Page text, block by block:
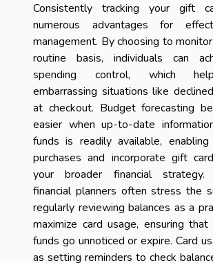
Consistently tracking your gift
numerous advantages for
management. By choosing to
routine basis, individuals can
spending control, which
embarrassing situations like
at checkout. Budget forecasting
easier when up-to-date
funds is readily available,
purchases and incorporate gift
your broader financial strategy.
financial planners often stress the
regularly reviewing balances as a
maximize card usage, ensuring that
funds go unnoticed or expire. Card
as setting reminders to check